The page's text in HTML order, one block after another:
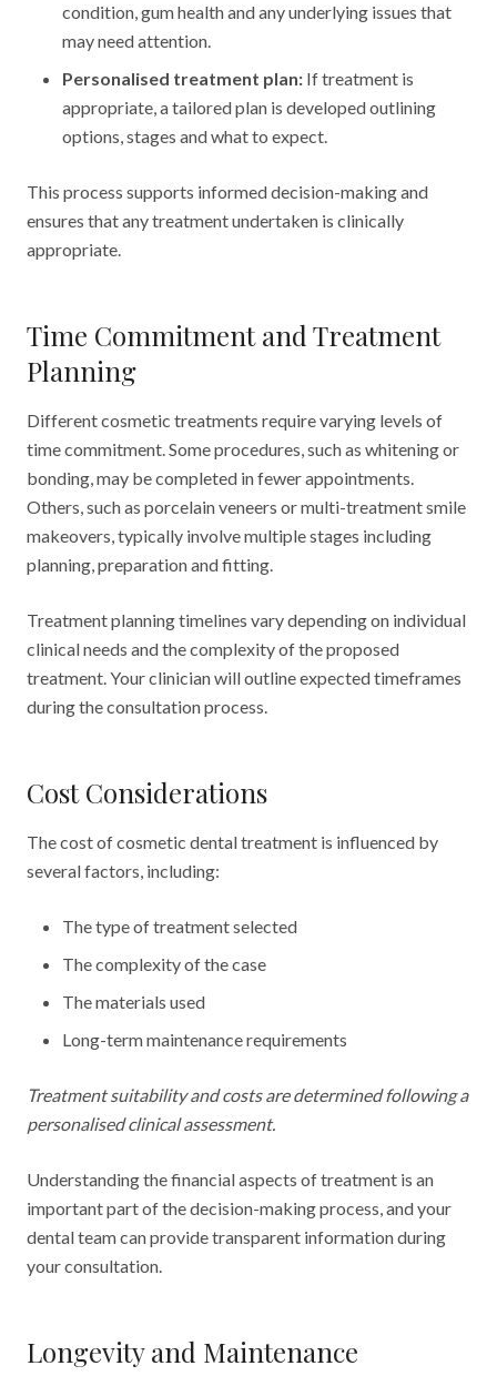
condition, gum health and any underlying issues that
may need attention.
Personalised treatment plan: If treatment is
appropriate, a tailored plan is developed outlining
options, stages and what to expect.
This process supports informed decision-making and
ensures that any treatment undertaken is clinically
appropriate.
Time Commitment and Treatment
Planning
Different cosmetic treatments require varying levels of
time commitment. Some procedures, such as whitening or
bonding, may be completed in fewer appointments.
Others, such as porcelain veneers or multi-treatment smile
makeovers, typically involve multiple stages including
planning, preparation and fitting.
Treatment planning timelines vary depending on individual
clinical needs and the complexity of the proposed
treatment. Your clinician will outline expected timeframes
during the consultation process.
Cost Considerations
The cost of cosmetic dental treatment is influenced by
several factors, including:
The type of treatment selected
The complexity of the case
The materials used
Long-term maintenance requirements
Treatment suitability and costs are determined following a
personalised clinical assessment.
Understanding the financial aspects of treatment is an
important part of the decision-making process, and your
dental team can provide transparent information during
your consultation.
Longevity and Maintenance